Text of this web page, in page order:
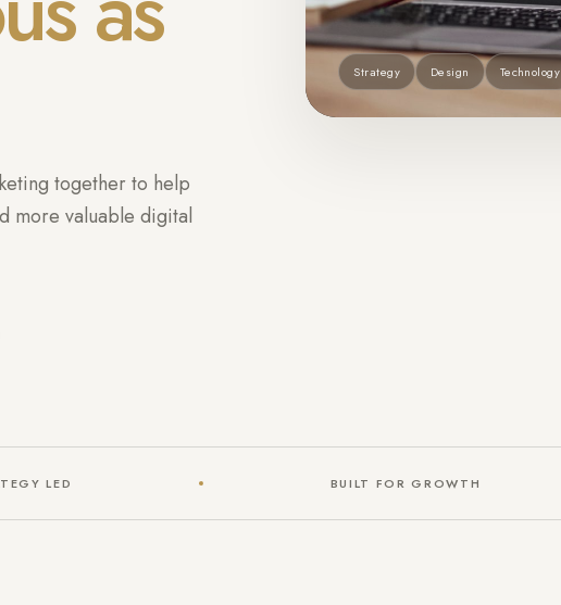
together to help
more valuable digital
Strategy Design Technology
LED BUILT FOR GROWTH